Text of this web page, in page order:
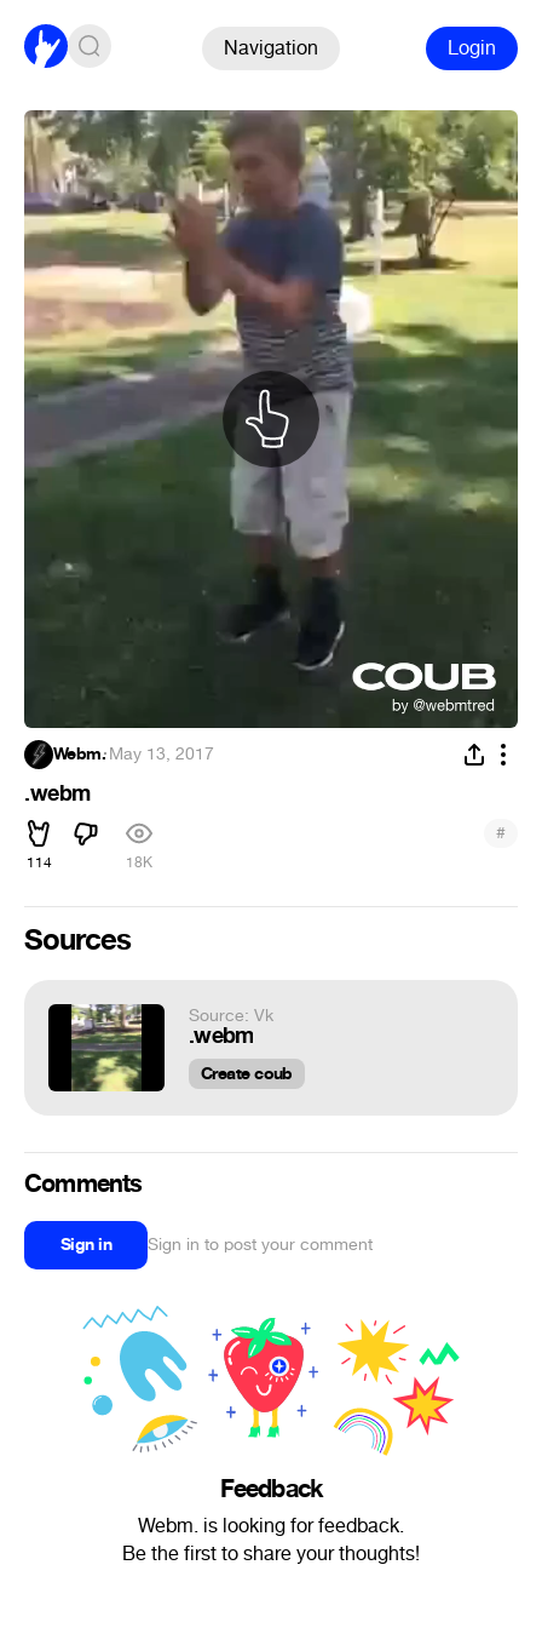
Navigation Login
Webm.·May 13, 2017
.webm
114 18K
#
Sources
Source: Vk
.webm
Create coub
Comments
Sign in Sign in to post your comment
Feedback
Webm. is looking for feedback.
Be the first to share your thoughts!